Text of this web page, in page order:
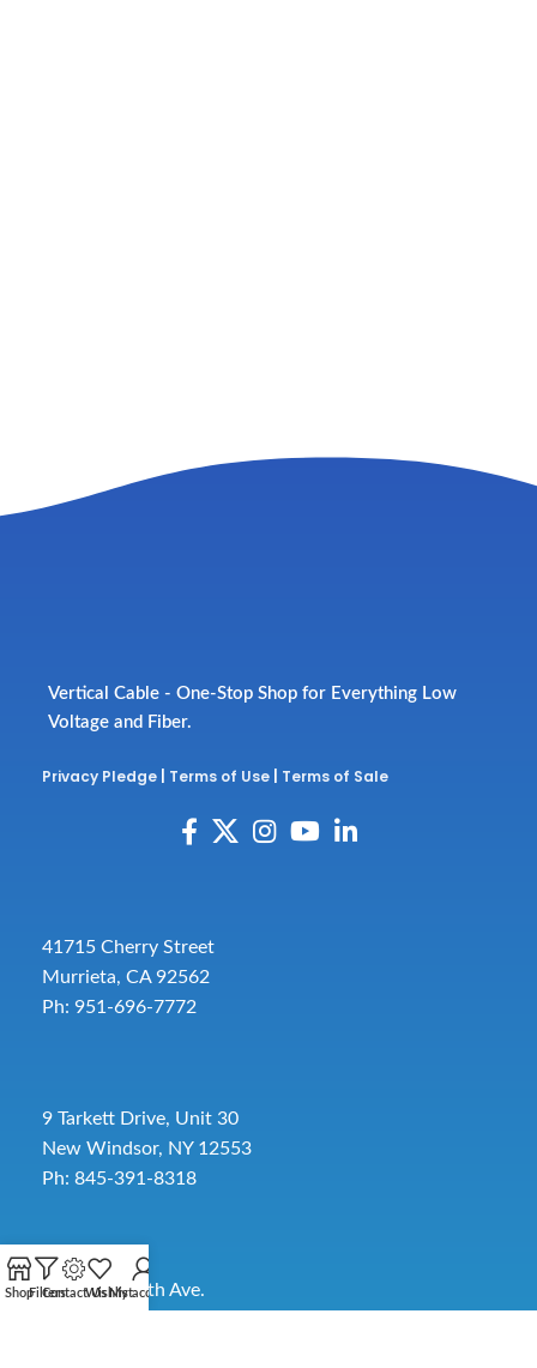
Vertical Cable - One-Stop Shop for Everything Low
Voltage and Fiber.
Privacy Pledge Terms of Use Terms of Sale
41715 Cherry Street
Murrieta, CA 92562
Ph: 951-696-7772
9 Tarkett Drive, Unit 30
New Windsor, NY 12553
Ph: 845-391-8318
2885 SW 30th Ave.
ShopFilters
Contact UsWishlistMy account